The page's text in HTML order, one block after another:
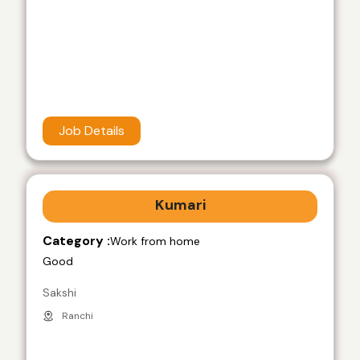
Job Details
Kumari
Category :Work from home
Good
Sakshi
Ranchi